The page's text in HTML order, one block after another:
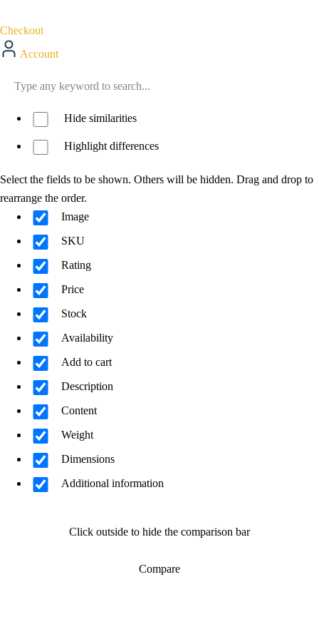
Checkout
Account
Hide similarities
Highlight differences
Select the fields to be shown. Others will be hidden. Drag and drop to
rearrange the order.
Image
SKU
Rating
Price
Stock
Availability
Add to cart
Description
Content
Weight
Dimensions
Additional information
Click outside to hide the comparison bar
Compare